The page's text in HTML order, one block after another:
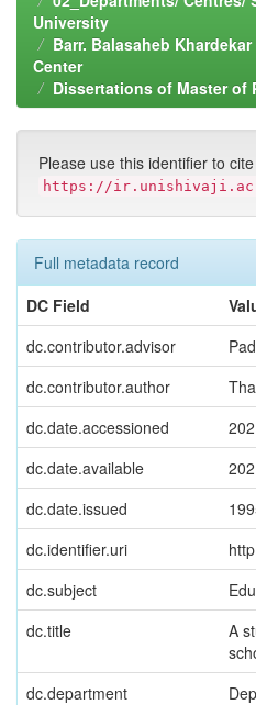
University
Barr. Balasaheb
Center
Dissertations of Master of
Please use this identifier to
https://
Full metadata record
DC Field
dc.contributor.advisor
dc.contributor.author
dc.date.accessioned
dc.date.available
dc.date.issued
dc.identifier.uri
dc.subject
dc.title
A
dc.department